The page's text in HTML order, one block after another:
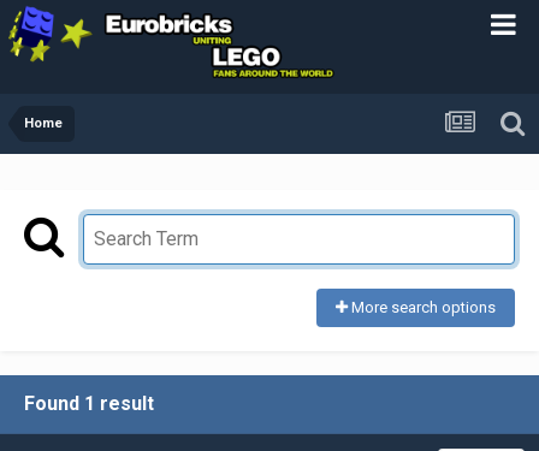
Home
More search options
Found 1 result